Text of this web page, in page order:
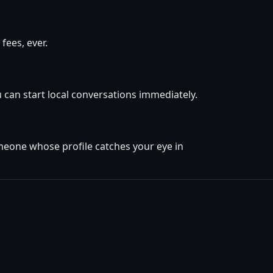
ever.
start local conversations immediately.
whose profile catches your eye in